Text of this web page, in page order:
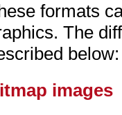
formats
The
below:
images